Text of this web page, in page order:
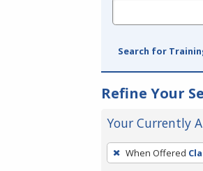
Search for
Refine Your
Your Currently
To
remove
When Offered